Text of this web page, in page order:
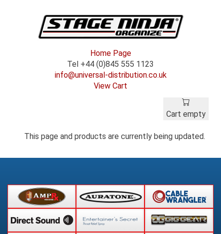
Home Page
Tel +44 (0)845 555 1123
info@universal-distribution.co.uk
View Cart
Cart empty
This page and products are currently being updated.